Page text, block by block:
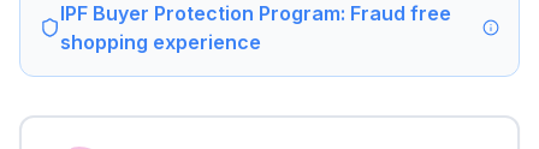
IPF Buyer Protection Program: Fraud free
shopping experience